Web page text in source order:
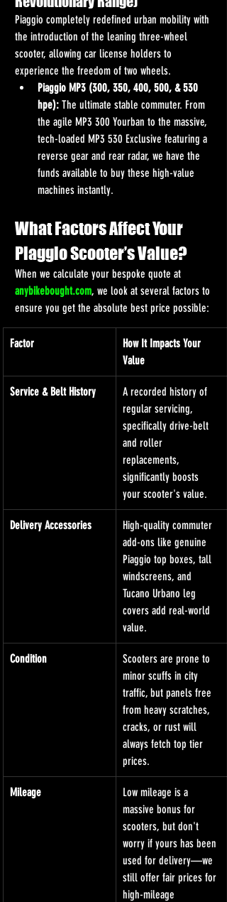
Piaggio completely redefined urban mobility with
the introduction of the leaning three-wheel
scooter, allowing car license holders to
experience the freedom of two wheels.
Piaggio MP3 (300, 350, 400, 500, & 530
hpe): The ultimate stable commuter. From
the agile MP3 300 Yourban to the massive,
tech-loaded MP3 530 Exclusive featuring a
reverse gear and rear radar, we have the
funds available to buy these high-value
machines instantly.
What Factors Affect Your
Piaggio Scooter’s Value?
When we calculate your bespoke quote at
anybikebought.com, we look at several factors to
ensure you get the absolute best price possible:
Factor
How It Impacts Your
Value
Service & Belt History
A recorded history of
regular servicing,
specifically drive-belt
and roller
replacements,
significantly boosts
your scooter's value.
Delivery Accessories
High-quality commuter
add-ons like genuine
Piaggio top boxes, tall
windscreens, and
Tucano Urbano leg
covers add real-world
value.
Condition
Scooters are prone to
minor scuffs in city
traffic, but panels free
from heavy scratches,
cracks, or rust will
always fetch top tier
prices.
Mileage
Low mileage is a
massive bonus for
scooters, but don't
worry if yours has been
used for delivery—we
still offer fair prices for
high-mileage